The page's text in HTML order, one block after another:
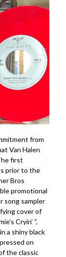
from
Van Halen
first
prior to the
Bros
promotional
song sampler
cover of
Cryin’ “,
a shiny black
on
the classic